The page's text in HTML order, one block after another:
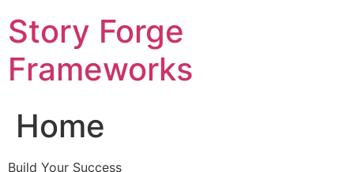
to
content
Story Forge
Frameworks
Home
Build Your Success